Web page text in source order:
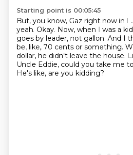
Starting point is 00:05:45
But, you know, Gaz right now in
yeah. Okay. Now, when I was a
goes by leader, not gallon. And I
be, like, 70 cents or something.
dollar, he didn't leave the house.
Uncle Eddie, could you take me
He's like, are you kidding?